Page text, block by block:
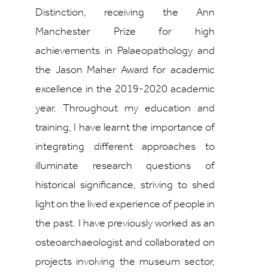
Distinction, receiving the Ann
Manchester Prize for high
achievements in Palaeopathology and
the Jason Maher Award for academic
excellence in the 2019-2020 academic
year. Throughout my education and
training, I have learnt the importance of
integrating different approaches to
illuminate research questions of
historical significance, striving to shed
light on the lived experience of people in
the past. I have previously worked as an
osteoarchaeologist and collaborated on
projects involving the museum sector,